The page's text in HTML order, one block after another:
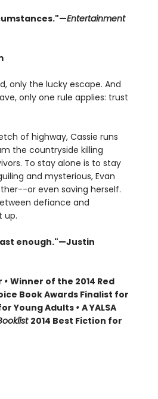
Entertainment
only the lucky escape. And
only one rule applies: trust
of highway, Cassie runs
the countryside killing
To stay alone is to stay
and mysterious, Evan
or even saving herself.
defiance and
up.
enough."—Justin
• Winner of the 2014 Red
Book Awards Finalist for
Young Adults • A YALSA
2014 Best Fiction for